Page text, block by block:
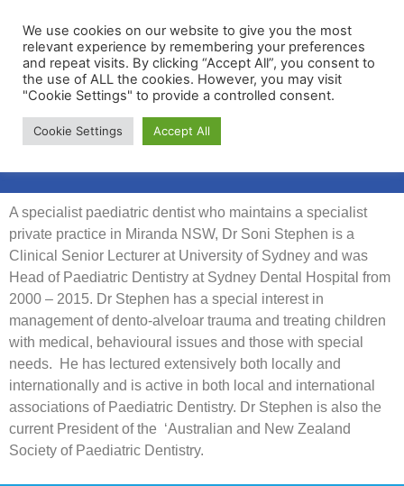
Membership Portal
A specialist paediatric dentist who maintains a specialist
private practice in Miranda NSW, Dr Soni Stephen is a
Clinical Senior Lecturer at University of Sydney and was
Head of Paediatric Dentistry at Sydney Dental Hospital from
2000 – 2015. Dr Stephen has a special interest in
management of dento-alveloar trauma and treating children
with medical, behavioural issues and those with special
needs. He has lectured extensively both locally and
internationally and is active in both local and international
associations of Paediatric Dentistry. Dr Stephen is also the
current President of the ‘Australian and New Zealand
Society of Paediatric Dentistry.
We use cookies on our website to give you the most
relevant experience by remembering your preferences
and repeat visits. By clicking “Accept All”, you consent to
the use of ALL the cookies. However, you may visit
"Cookie Settings" to provide a controlled consent.
Cookie Settings Accept All